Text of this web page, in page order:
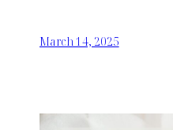
March 14, 2025